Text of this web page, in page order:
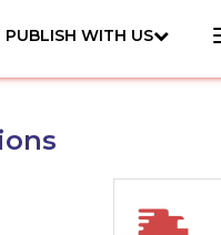
PUBLISH WITH US